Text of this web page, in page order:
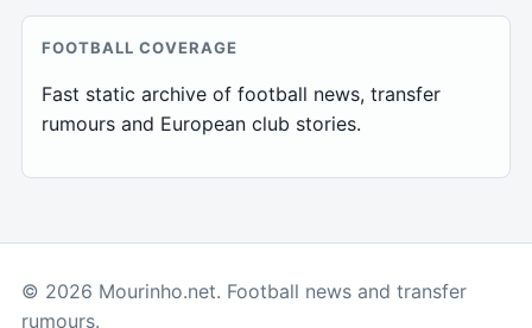
FOOTBALL COVERAGE
Fast static archive of football news, transfer
rumours and European club stories.
© 2026 Mourinho.net. Football news and transfer
rumours.